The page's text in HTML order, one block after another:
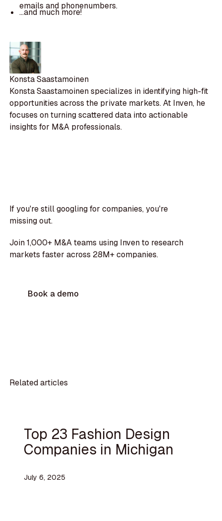
emails and phonenumbers.
...and much more!
Konsta Saastamoinen
Konsta Saastamoinen specializes in identifying high-fit
opportunities across the private markets. At Inven, he
focuses on turning scattered data into actionable
insights for M&A professionals.
If you're still googling for companies, you're
missing out.
Join 1,000+ M&A teams using Inven to research
markets faster across 28M+ companies.
Book a demo
Related articles
Top 23 Fashion Design
Companies in Michigan
July 6, 2025